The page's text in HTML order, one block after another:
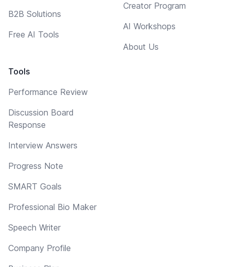
B2B Solutions
Free AI Tools
Tools
Performance Review
Discussion Board
Response
Interview Answers
Progress Note
SMART Goals
Professional Bio Maker
Speech Writer
Company Profile
Creator Program
AI Workshops
About Us